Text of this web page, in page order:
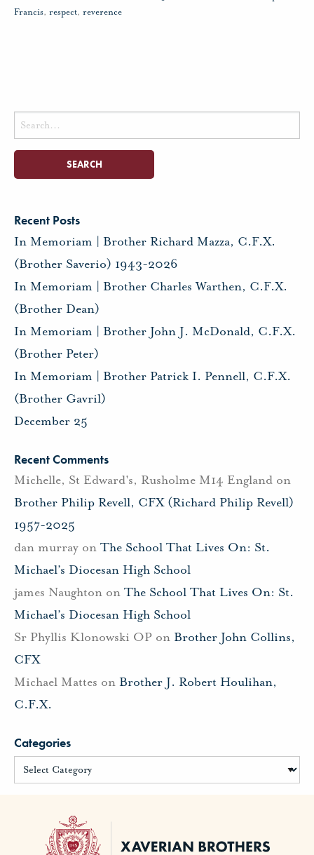
Francis, respect, reverence
Search
for:
Recent Posts
In Memoriam | Brother Richard Mazza, C.F.X.
(Brother Saverio) 1943-2026
In Memoriam | Brother Charles Warthen, C.F.X.
(Brother Dean)
In Memoriam | Brother John J. McDonald, C.F.X.
(Brother Peter)
In Memoriam | Brother Patrick I. Pennell, C.F.X.
(Brother Gavril)
December 25
Recent Comments
Michelle, St Edward's, Rusholme M14 England on
Brother Philip Revell, CFX (Richard Philip Revell)
1957-2025
dan murray on The School That Lives On: St.
Michael’s Diocesan High School
james Naughton on The School That Lives On: St.
Michael’s Diocesan High School
Sr Phyllis Klonowski OP on Brother John Collins,
CFX
Michael Mattes on Brother J. Robert Houlihan,
C.F.X.
Categories